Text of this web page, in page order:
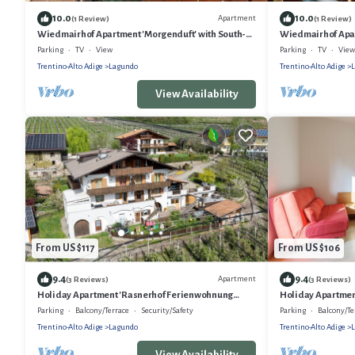
10.0(1 Review) Apartment
Wiedmairhof Apartment 'Morgenduft' with South-
facing balcony, Shared Terrace and Garden and Wi-
Fi
Parking TV
View
Trentino-Alto Adige
Lagundo
View Availability
10.0(1 Review)
Wiedmairhof
West-facing
Wi-Fi
Parking TV
View
Trentino-Alto Adige
From US $117
9.4(3 Reviews) Apartment
Holiday Apartment 'Rasnerhof Ferienwohnung
Zielspitz' with Moutain View, Balcony & Wi-Fi
Parking Balcony/Terrace
Security/Safety
Trentino-Alto Adige
Lagundo
From US $106
9.4(3 Reviews)
Holiday
Mountain View,
Parking Balcony/
Trentino-Alto Adige